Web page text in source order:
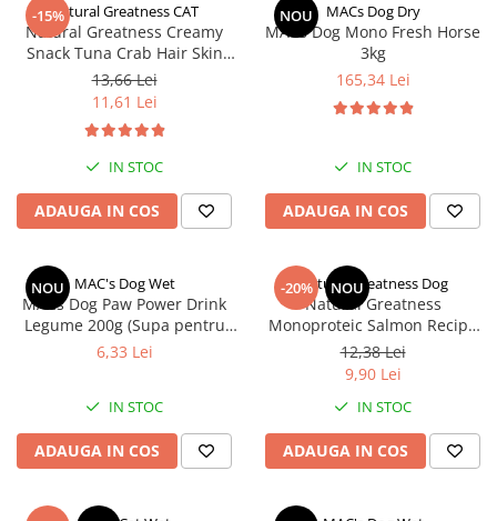
-15%Natural Greatness CAT
Natural Greatness Creamy
Snack Tuna Crab Hair Skin
Support (Ton Crab - Piele si
Blana) 4x56gr
13,66 Lei
11,61 Lei
IN STOC
ADAUGA IN COS
NOU MACs Dog Dry
MACs Dog Mono Fresh Horse
3kg
165,34 Lei
IN STOC
ADAUGA IN COS
NOU MAC's Dog Wet
MACs Dog Paw Power Drink
Legume 200g (Supa pentru
caini cu legume)
6,33 Lei
IN STOC
ADAUGA IN COS
-20% NOU
Natural Greatness Dog
Natural Greatness
Monoproteic Salmon Recipe
170 g
12,38 Lei
9,90 Lei
IN STOC
ADAUGA IN COS